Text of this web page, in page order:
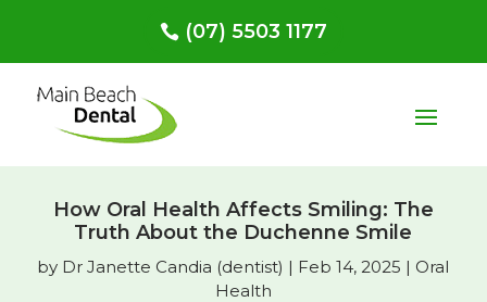
(07) 5503 1177
How Oral Health Affects Smiling: The
Truth About the Duchenne Smile
by Dr Janette Candia (dentist) | Feb 14, 2025 | Oral
Health